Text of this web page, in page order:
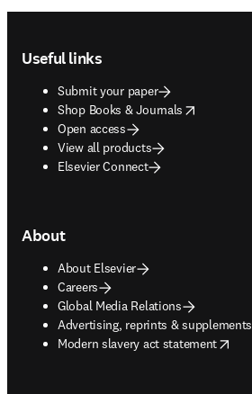
Useful links
Submit your paper
Shop Books & Journals
opens in new tab/window
Open access
View all products
Elsevier Connect
About
About Elsevier
Careers
Global Media Relations
Advertising, reprints & supplements
opens in new tab/window
Modern slavery act statement
opens in new tab/window